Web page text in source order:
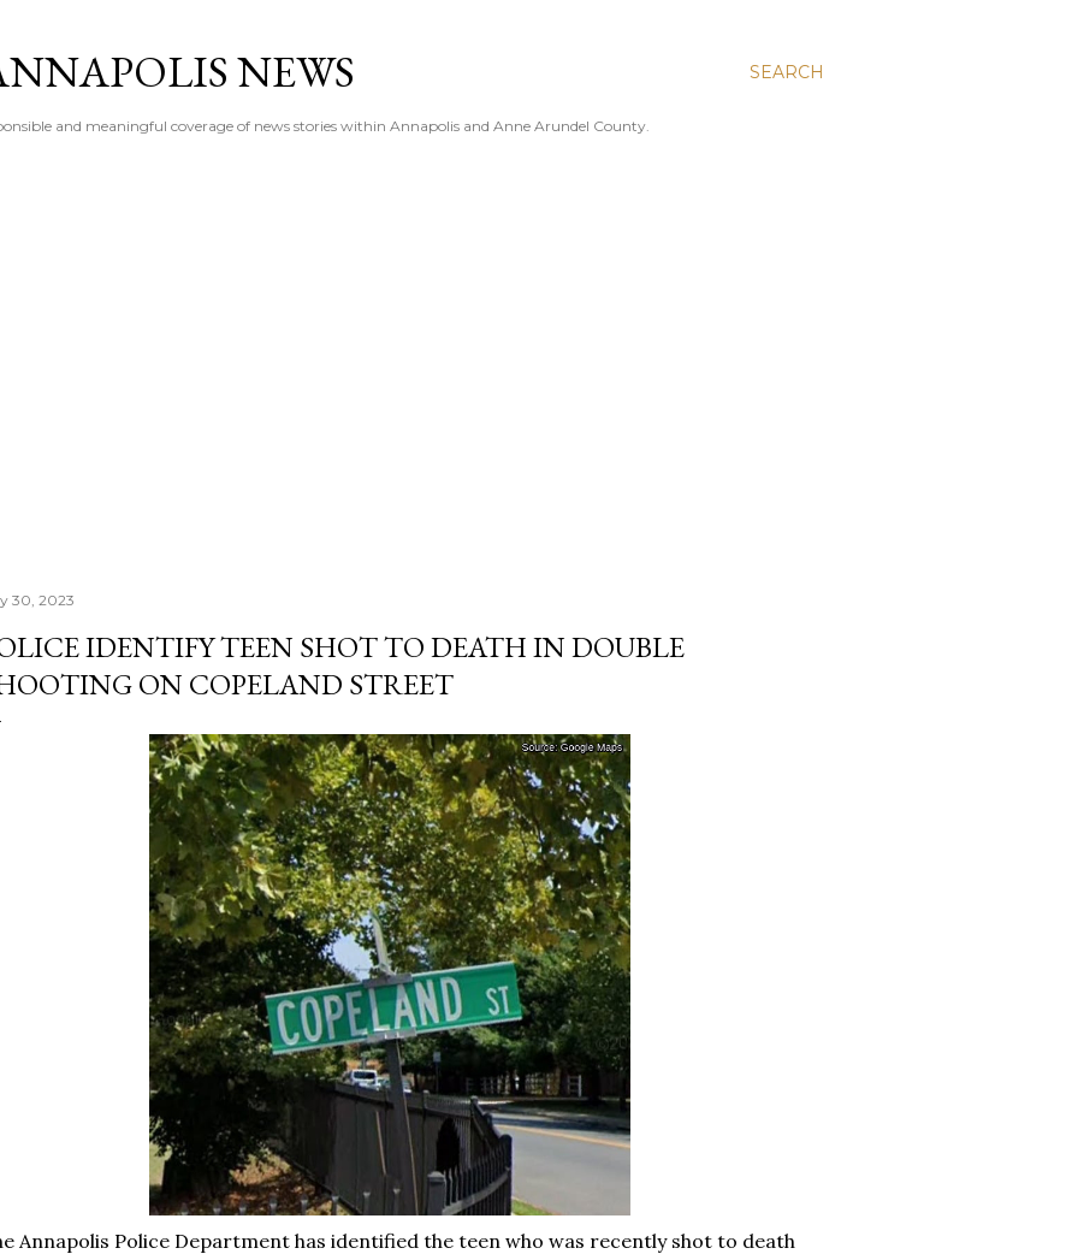
SEARCH
NEWS
and meaningful coverage of news stories within Annapolis and Anne Arundel County.
30, 2023
IDENTIFY TEEN SHOT TO DEATH IN DOUBLE
ON COPELAND STREET
Annapolis Police Department has identified the teen who was recently shot to death